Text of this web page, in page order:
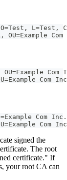
L=Test,
Com
Com
Com
signed the
The root
certificate." If
your root CA can